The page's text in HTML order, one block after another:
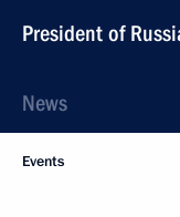
President of
News
Events